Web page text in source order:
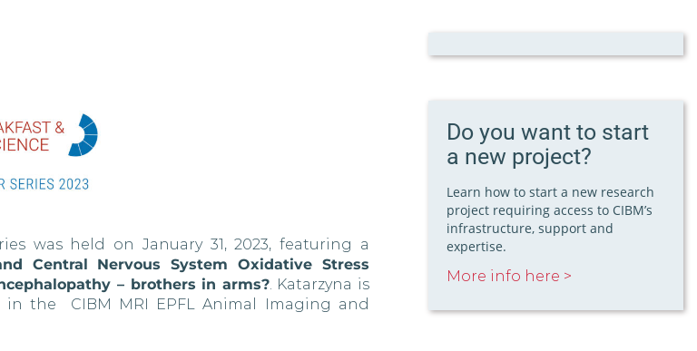
was held on January 31, 2023, featuring a
Central Nervous System Oxidative Stress
– brothers in arms?. Katarzyna is
in the CIBM MRI EPFL Animal Imaging and
Do you want to start
a new project?
Learn how to start a new research
project requiring access to CIBM’s
infrastructure, support and
expertise.
More info here >